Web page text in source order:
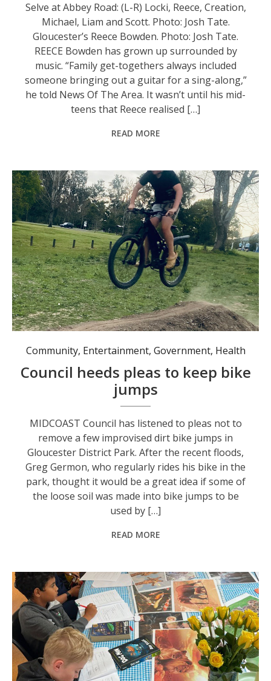
Selve at Abbey Road: (L-R) Locki, Reece, Creation,
Michael, Liam and Scott. Photo: Josh Tate.
Gloucester’s Reece Bowden. Photo: Josh Tate.
REECE Bowden has grown up surrounded by
music. “Family get-togethers always included
someone bringing out a guitar for a sing-along,”
he told News Of The Area. It wasn’t until his mid-
teens that Reece realised […]
READ MORE
Community, Entertainment, Government, Health
Council heeds pleas to keep bike
jumps
MIDCOAST Council has listened to pleas not to
remove a few improvised dirt bike jumps in
Gloucester District Park. After the recent floods,
Greg Germon, who regularly rides his bike in the
park, thought it would be a great idea if some of
the loose soil was made into bike jumps to be
used by […]
READ MORE